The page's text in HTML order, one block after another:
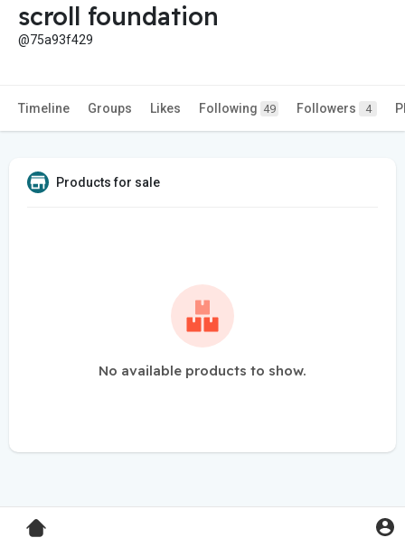
scroll foundation
@75a93f429
Timeline Groups Likes Following 49 Followers 4
Products for sale
No available products to show.